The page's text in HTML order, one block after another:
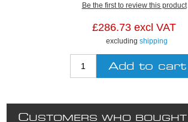
Be the first to review this product
£286.73 excl VAT
excluding shipping
CUSTOMERS WHO